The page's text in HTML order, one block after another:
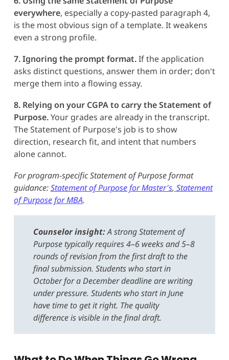
everywhere, especially a copy-pasted paragraph 4,
is the most obvious sign of a template. It weakens
even a strong profile.
7. Ignoring the prompt format.If the application
asks distinct questions, answer them in order; don't
merge them into a flowing essay.
8. Relying on your CGPA to carry the Statement of
Purpose.Your grades are already in the transcript.
The Statement of Purpose's job is to show
direction, research fit, and intent that numbers
alone cannot.
For program-specific Statement of Purpose format
guidance:Statement of Purpose for Master's, Statement
of Purpose for MBA.
Counselor insight:A strong Statement of
Purpose typically requires 4–6 weeks and 5–8
rounds of revision from the first draft to the
final submission. Students who start in
October for a December deadline are writing
under pressure. Students who start in June
have time to get it right. The quality
difference is visible in the final draft.